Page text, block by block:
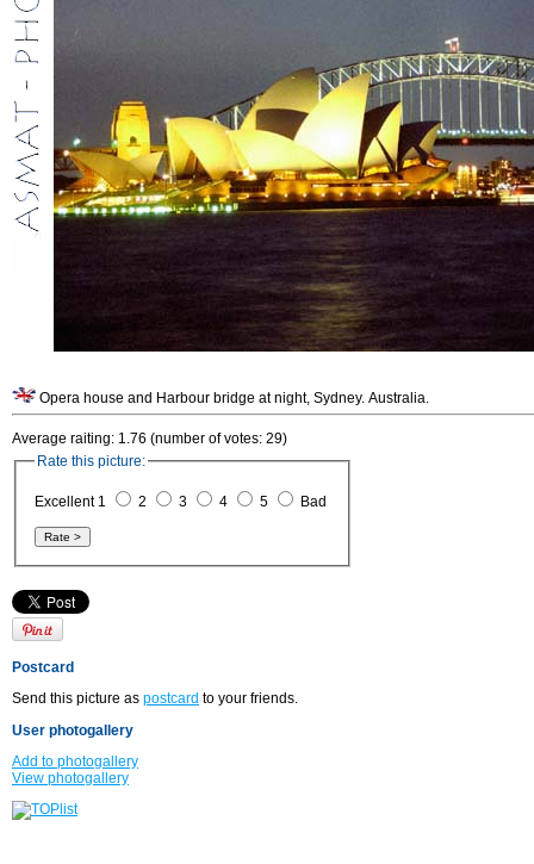
Opera house and Harbour bridge at night, Sydney. Australia.
Average raiting: 1.76 (number of votes: 29)
Rate this picture:
Excellent 1 2 3 4 5 Bad
Postcard
Send this picture as postcard to your friends.
User photogallery
Add to photogallery
View photogallery